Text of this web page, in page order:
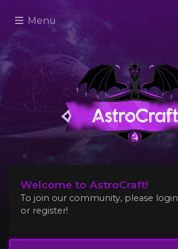
Menu
Welcome to AstroCraft!
To join our community, please login
or register!